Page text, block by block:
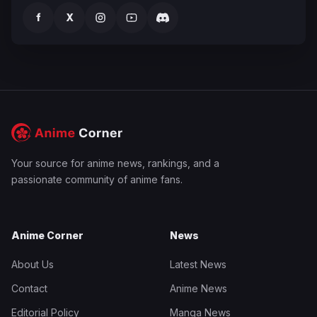
f X
Your source for anime news, rankings, and a
passionate community of anime fans.
Anime Corner
About Us
Contact
Editorial Policy
News
Latest News
Anime News
Manga News